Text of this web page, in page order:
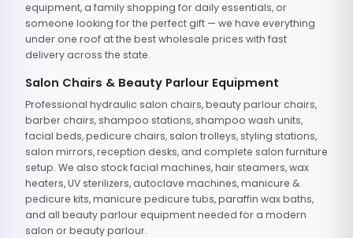
equipment, a family shopping for daily essentials, or
someone looking for the perfect gift — we have everything
under one roof at the best wholesale prices with fast
delivery across the state.
Salon Chairs & Beauty Parlour Equipment
Professional hydraulic salon chairs, beauty parlour chairs,
barber chairs, shampoo stations, shampoo wash units,
facial beds, pedicure chairs, salon trolleys, styling stations,
salon mirrors, reception desks, and complete salon furniture
setup. We also stock facial machines, hair steamers, wax
heaters, UV sterilizers, autoclave machines, manicure &
pedicure kits, manicure pedicure tubs, paraffin wax baths,
and all beauty parlour equipment needed for a modern
salon or beauty parlour.